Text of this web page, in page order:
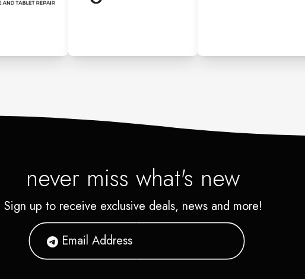
never miss what's new
Sign up to receive exclusive deals, news and more!